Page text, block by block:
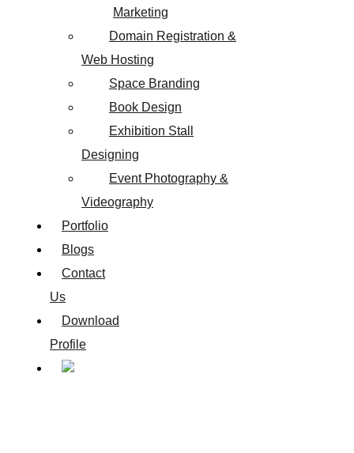
Marketing
Domain Registration &
Web Hosting
Space Branding
Book Design
Exhibition Stall
Designing
Event Photography &
Videography
Portfolio
Blogs
Contact
Us
Download
Profile